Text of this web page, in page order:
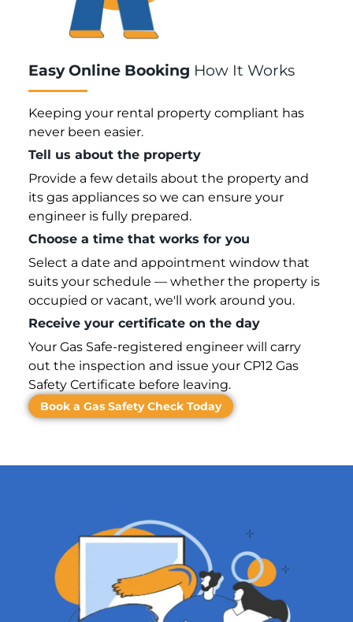
Easy Online Booking How It Works
Keeping your rental property compliant has
never been easier.
Tell us about the property
Provide a few details about the property and
its gas appliances so we can ensure your
engineer is fully prepared.
Choose a time that works for you
Select a date and appointment window that
suits your schedule — whether the property is
occupied or vacant, we'll work around you.
Receive your certificate on the day
Your Gas Safe-registered engineer will carry
out the inspection and issue your CP12 Gas
Safety Certificate before leaving.
Book a Gas Safety Check Today